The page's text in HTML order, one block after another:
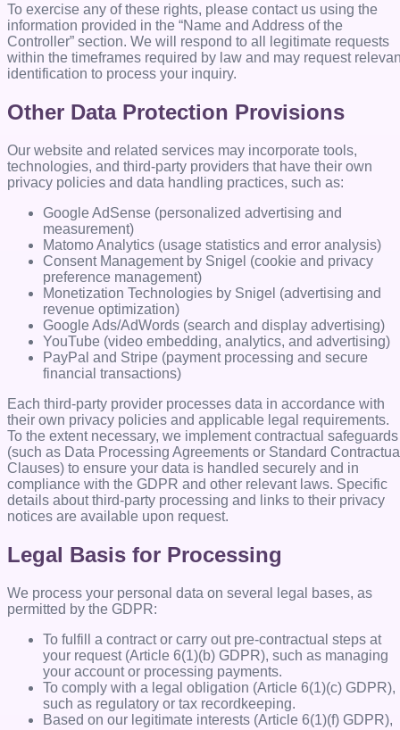
To exercise any of these rights, please contact us using the
information provided in the “Name and Address of the
Controller” section. We will respond to all legitimate requests
within the timeframes required by law and may request
identification to process your inquiry.
Other Data Protection Provisions
Our website and related services may incorporate tools,
technologies, and third-party providers that have their own
privacy policies and data handling practices, such as:
Google AdSense (personalized advertising and
measurement)
Matomo Analytics (usage statistics and error analysis)
Consent Management by Snigel (cookie and privacy
preference management)
Monetization Technologies by Snigel (advertising and
revenue optimization)
Google Ads/AdWords (search and display advertising)
YouTube (video embedding, analytics, and advertising)
PayPal and Stripe (payment processing and secure
financial transactions)
Each third-party provider processes data in accordance with
their own privacy policies and applicable legal requirements.
To the extent necessary, we implement contractual safeguards
(such as Data Processing Agreements or Standard
Clauses) to ensure your data is handled securely and in
compliance with the GDPR and other relevant laws. Specific
details about third-party processing and links to their privacy
notices are available upon request.
Legal Basis for Processing
We process your personal data on several legal bases, as
permitted by the GDPR:
To fulfill a contract or carry out pre-contractual steps at
your request (Article 6(1)(b) GDPR), such as managing
your account or processing payments.
To comply with a legal obligation (Article 6(1)(c) GDPR),
such as regulatory or tax recordkeeping.
Based on our legitimate interests (Article 6(1)(f) GDPR),